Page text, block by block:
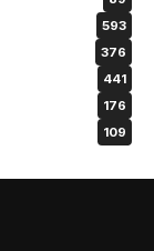
593
376
441
176
109